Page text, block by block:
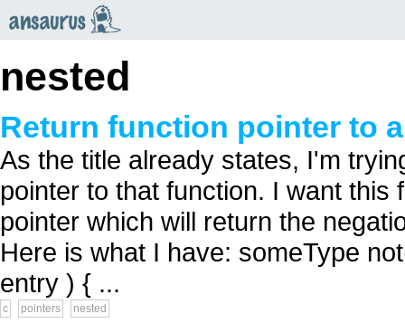
nested
Return function pointer to
As the title already states, I'm
pointer to that function. I want
pointer which will return the
Here is what I have: someType
entry ) { ...
c pointers nested